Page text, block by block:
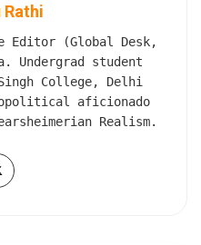
Rathi
Editor (Global Desk,
Undergrad student
College, Delhi
aficionado
Realism.